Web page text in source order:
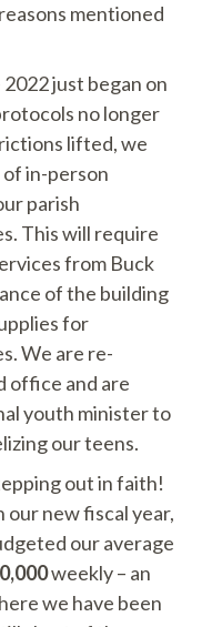
mentioned
just began on
no longer
lifted, we
in-person
parish
This will require
from Buck
of the building
for
We are re-
office and are
youth minister to
our teens.
out in faith!
our new fiscal year,
our average
weekly – an
we have been